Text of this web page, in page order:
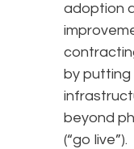
adoption
by
beyond
(“go live”).